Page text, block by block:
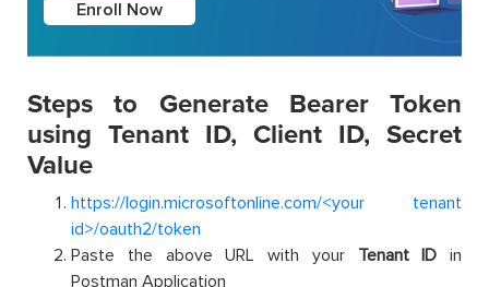
Enroll Now
Steps to Generate Bearer Token
using Tenant ID, Client ID, Secret
Value
https://login.microsoftonline.com/<your tenant
id>/oauth2/token
Paste the above URL with your Tenant ID in
Postman Application